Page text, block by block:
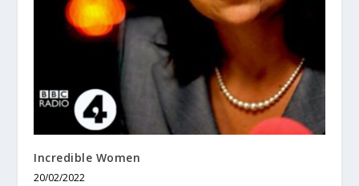
Incredible Women
20/02/2022